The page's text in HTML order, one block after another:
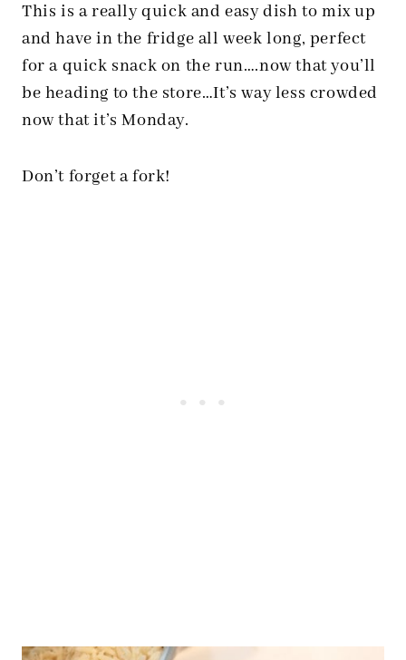
This is a really quick and easy dish to mix up
and have in the fridge all week long, perfect
for a quick snack on the run….now that you’ll
be heading to the store…It’s way less crowded
now that it’s Monday.
Don’t forget a fork!